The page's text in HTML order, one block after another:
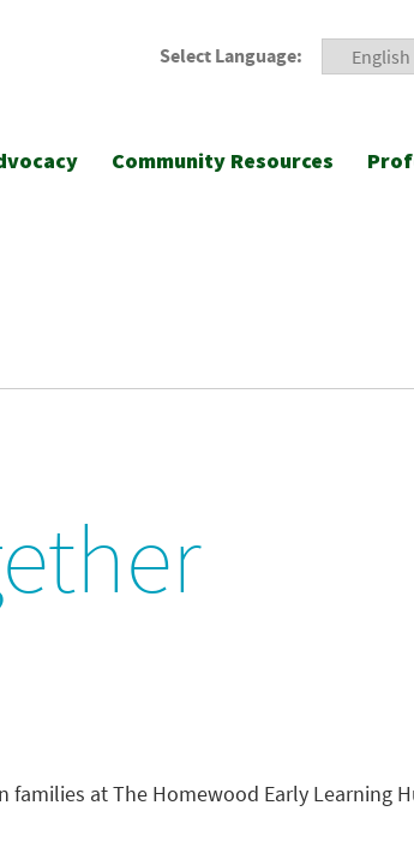
Select Language:
Community Resources
families at The Homewood Early Learning